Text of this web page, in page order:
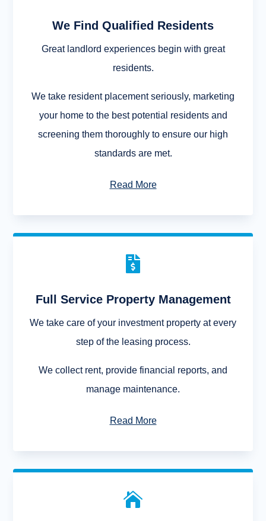
We Find Qualified Residents
Great landlord experiences begin with great
residents.
We take resident placement seriously, marketing
your home to the best potential residents and
screening them thoroughly to ensure our high
standards are met.
Read More

Full Service Property Management
We take care of your investment property at every
step of the leasing process.
We collect rent, provide financial reports, and
manage maintenance.
Read More
